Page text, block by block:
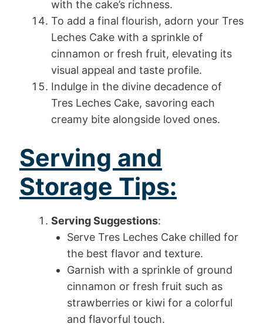
with the cake’s richness.
To add a final flourish, adorn your Tres
Leches Cake with a sprinkle of
cinnamon or fresh fruit, elevating its
visual appeal and taste profile.
Indulge in the divine decadence of
Tres Leches Cake, savoring each
creamy bite alongside loved ones.
Serving and
Storage Tips:
Serving Suggestions:
Serve Tres Leches Cake chilled for
the best flavor and texture.
Garnish with a sprinkle of ground
cinnamon or fresh fruit such as
strawberries or kiwi for a colorful
and flavorful touch.